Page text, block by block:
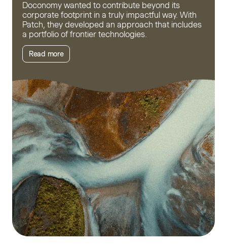
Doconomy wanted to contribute beyond its
corporate footprint in a truly impactful way. With
Patch, they developed an approach that includes
a portfolio of frontier technologies.
Read more